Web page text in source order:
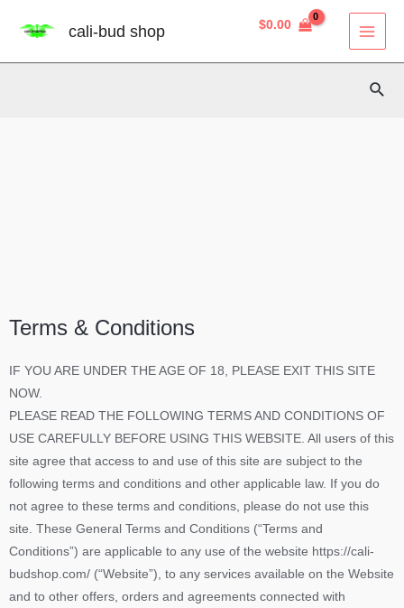
cali-bud shop $0.00
Terms & Conditions
IF YOU ARE UNDER THE AGE OF 18, PLEASE EXIT THIS SITE
NOW.
PLEASE READ THE FOLLOWING TERMS AND CONDITIONS OF
USE CAREFULLY BEFORE USING THIS WEBSITE. All users of this
site agree that access to and use of this site are subject to the
following terms and conditions and other applicable law. If you do
not agree to these terms and conditions, please do not use this
site. These General Terms and Conditions (“Terms and
Conditions”) are applicable to any use of the website https://cali-
budshop.com/ (“Website”), to any services available on the Website
and to other offers, orders and agreements connected with